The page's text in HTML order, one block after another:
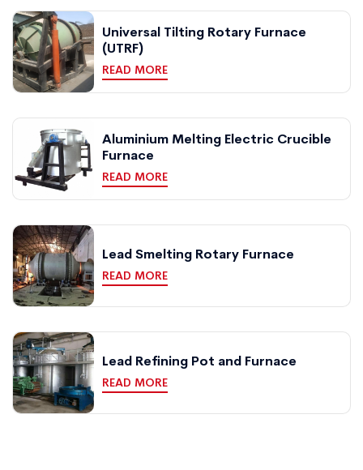
Universal Tilting Rotary Furnace
(UTRF)
READ MORE
Aluminium Melting Electric Crucible
Furnace
READ MORE
Lead Smelting Rotary Furnace
READ MORE
Lead Refining Pot and Furnace
READ MORE